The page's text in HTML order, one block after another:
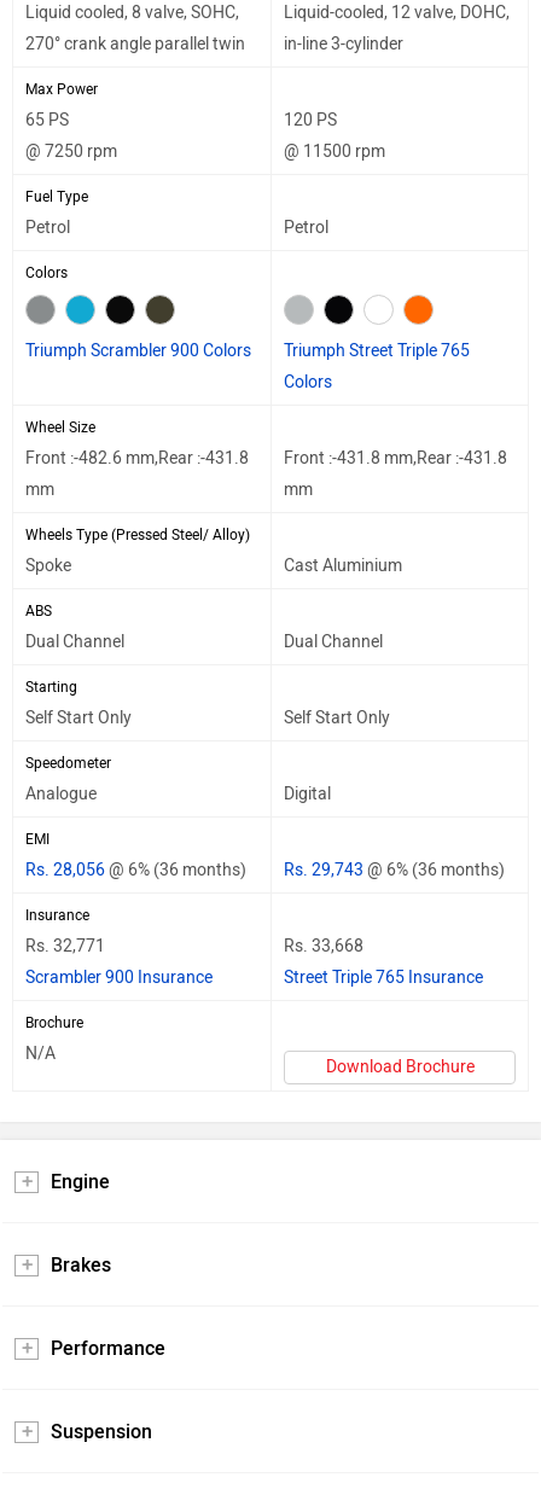
Liquid cooled, 8 valve, SOHC,
270° crank angle parallel twin
Liquid-cooled, 12 valve, DOHC,
in-line 3-cylinder
Max Power
65 PS
@ 7250 rpm
120 PS
@ 11500 rpm
Fuel Type
Petrol Petrol
Colors
Triumph Scrambler 900 Colors
Triumph Street Triple 765
Colors
Wheel Size
Front :-482.6 mm,Rear :-431.8
mm
Front :-431.8 mm,Rear :-431.8
mm
Wheels Type (Pressed Steel/ Alloy)
Spoke Cast Aluminium
ABS
Dual Channel Dual Channel
Starting
Self Start Only Self Start Only
Speedometer
Analogue Digital
EMI
Rs. 28,056@ 6% (36 months) Rs. 29,743 @ 6% (36 months)
Insurance
Rs. 32,771
Scrambler 900 Insurance
Rs. 33,668
Street Triple 765 Insurance
Brochure
N/A
Download Brochure
Engine
Brakes
Performance
Suspension